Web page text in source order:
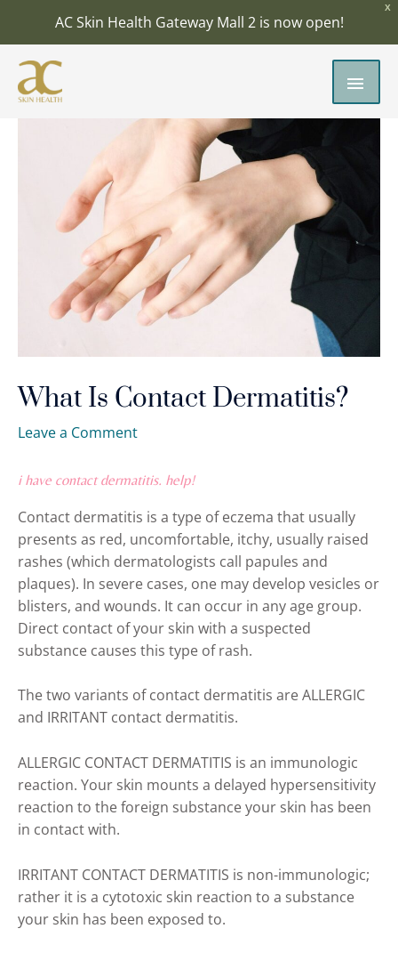
X
AC Skin Health Gateway Mall 2 is now open!
What Is Contact Dermatitis?
Leave a Comment
i have contact dermatitis. help!
Contact dermatitis is a type of eczema that usually
presents as red, uncomfortable, itchy, usually raised
rashes (which dermatologists call papules and
plaques). In severe cases, one may develop vesicles or
blisters, and wounds. It can occur in any age group.
Direct contact of your skin with a suspected
substance causes this type of rash.
The two variants of contact dermatitis are ALLERGIC
and IRRITANT contact dermatitis.
ALLERGIC CONTACT DERMATITIS is an immunologic
reaction. Your skin mounts a delayed hypersensitivity
reaction to the foreign substance your skin has been
in contact with.
IRRITANT CONTACT DERMATITIS is non-immunologic;
rather it is a cytotoxic skin reaction to a substance
your skin has been exposed to.